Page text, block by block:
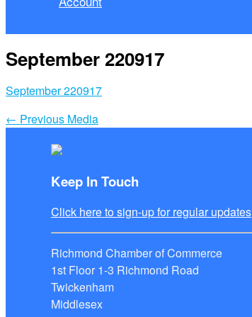
September 220917
September 220917
← Previous Media
Keep In Touch
Click here to sign-up for regular updates
Richmond Chamber of Commerce
1st Floor 1-3 Richmond Road
Twickenham
Middlesex